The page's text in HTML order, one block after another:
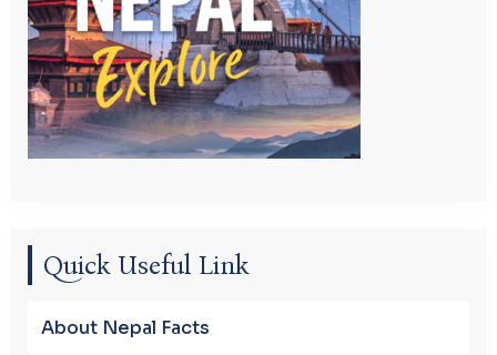
Quick Useful Link
About Nepal Facts